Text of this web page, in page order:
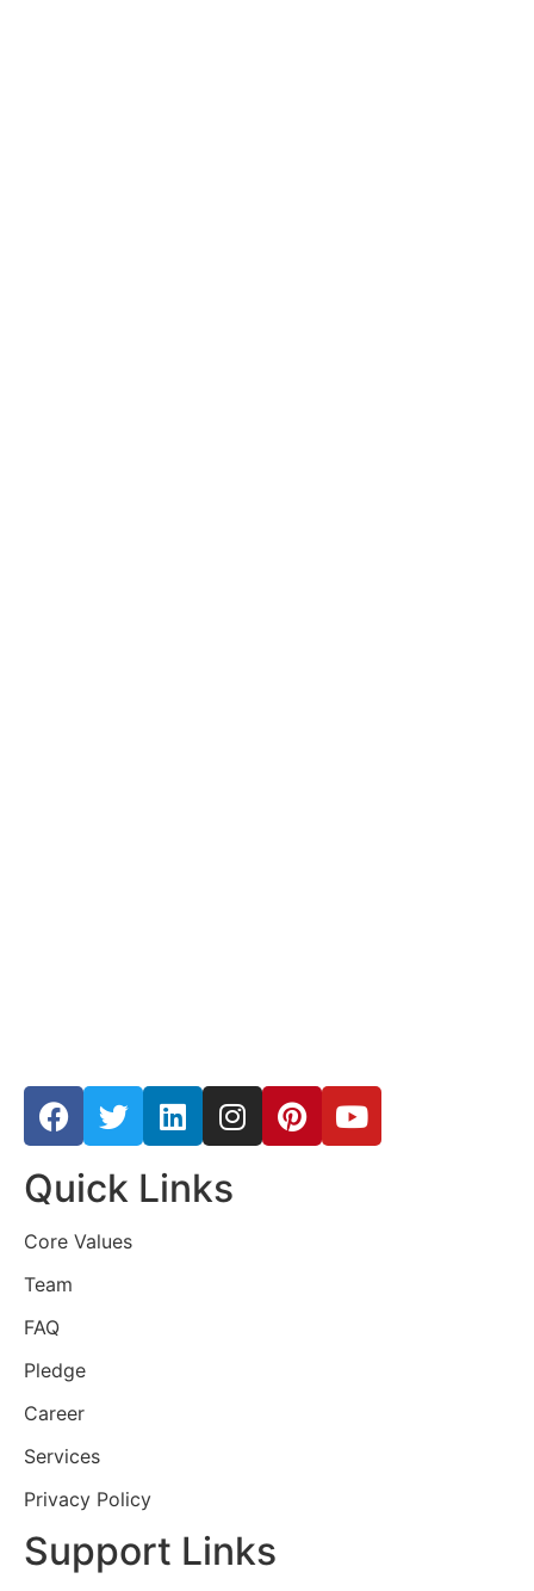
Quick Links
Core Values
Team
FAQ
Pledge
Career
Services
Privacy Policy
Support Links